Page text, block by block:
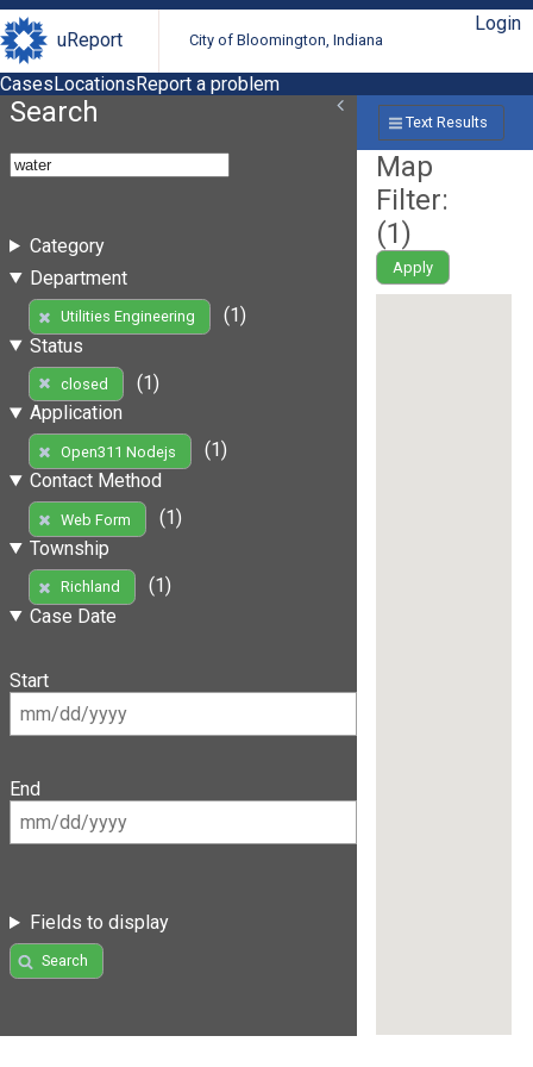
uReport City of Bloomington, Indiana
Login
CasesLocationsReport a problem
Search
Category
Department
Utilities Engineering
(1)
Status
closed
(1)
Application
Open311 Nodejs
(1)
Contact Method
Web Form
(1)
Township
Richland
(1)
Case Date
Start
End
Fields to display
Search
Text Results
Map
Filter:
(1)
Apply